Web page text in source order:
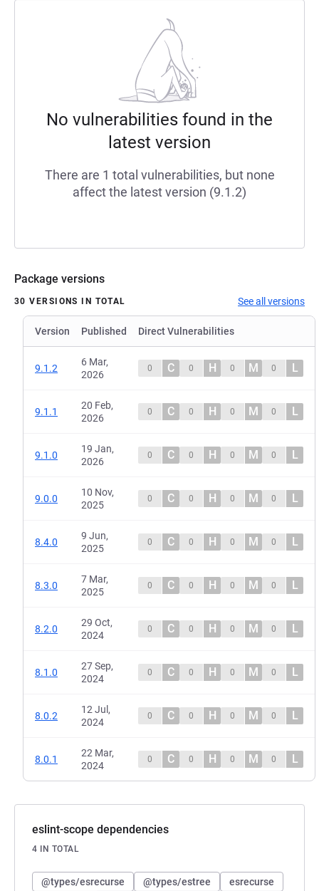
No vulnerabilities found in the
latest version
There are 1 total vulnerabilities, but none
affect the latest version (9.1.2)
Package versions
30 VERSIONS IN TOTAL See all versions
Version Published Direct Vulnerabilities
9.1.2
6 Mar,
2026
0 C 0 H 0 M 0 L
9.1.1
20 Feb,
2026
0 C 0 H 0 M 0 L
9.1.0
19 Jan,
2026
0 C 0 H 0 M 0 L
9.0.0
10 Nov,
2025
0 C 0 H 0 M 0 L
8.4.0
9 Jun,
2025
0 C 0 H 0 M 0 L
8.3.0
7 Mar,
2025
0 C 0 H 0 M 0 L
8.2.0
29 Oct,
2024
0 C 0 H 0 M 0 L
8.1.0
27 Sep,
2024
0 C 0 H 0 M 0 L
8.0.2
12 Jul,
2024
0 C 0 H 0 M 0 L
8.0.1
22 Mar,
2024
0 C 0 H 0 M 0 L
eslint-scope dependencies
4 IN TOTAL
@types/esrecurse @types/estree
esrecurse